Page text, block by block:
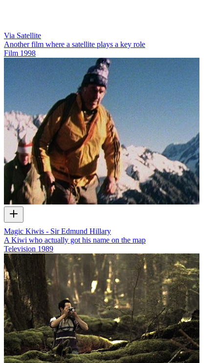
Via Satellite
Another film where a satellite plays a key role
Film 1998
Magic Kiwis - Sir Edmund Hillary
A Kiwi who actually got his name on the map
Television 1989